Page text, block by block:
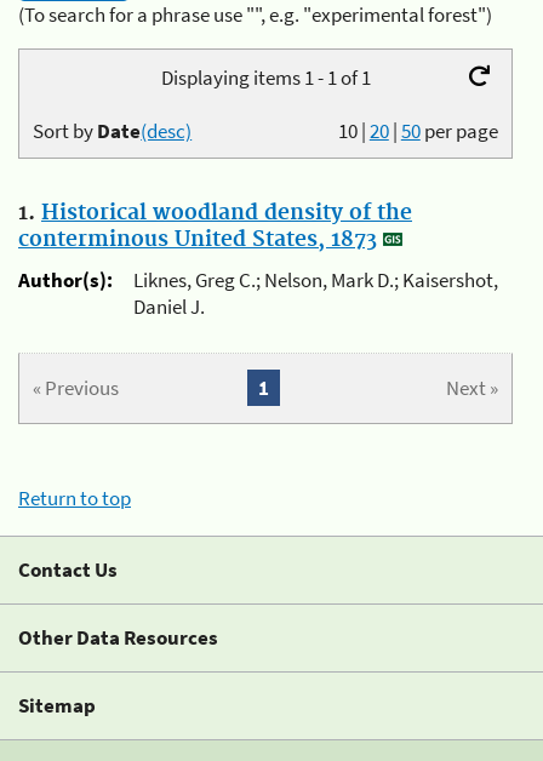
(To search for a phrase use "", e.g. "experimental forest")
Displaying items 1 - 1 of 1
10|20|50per page
Sort byDate(desc)
1. Historical woodland density of the
conterminous United States, 1873
Author(s):
Liknes, Greg C.; Nelson, Mark D.; Kaisershot,
Daniel J.
« Previous Next »
1
Return to top
Contact Us
Other Data Resources
Sitemap